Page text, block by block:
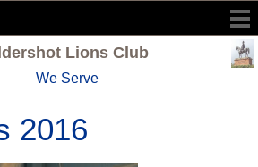
Lions Club
We Serve
2016